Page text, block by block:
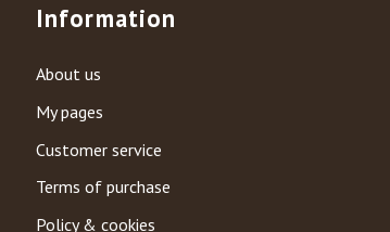
Information
About us
My pages
Customer service
Terms of purchase
Policy & cookies